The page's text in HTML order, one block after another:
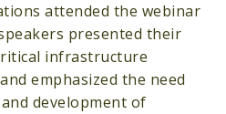
attended the webinar
presented their
infrastructure
emphasized the need
development of